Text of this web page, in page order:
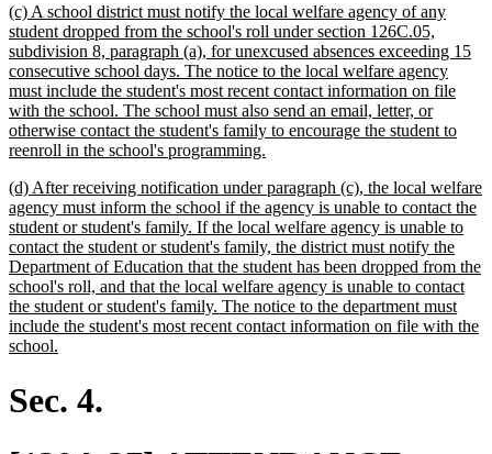
end
new
text
begin
(c) A school district must notify the local welfare agency of any
student dropped from the school's roll under section 126C.05,
subdivision 8, paragraph (a), for unexcused absences exceeding 15
consecutive school days. The notice to the local welfare agency
must include the student's most recent contact information on file
with the school. The school must also send an email, letter, or
otherwise contact the student's family to encourage the student to
reenroll in the school's programming.
end
new
text
begin
(d) After receiving notification under paragraph (c), the local welfare
agency must inform the school if the agency is unable to contact the
student or student's family. If the local welfare agency is unable to
contact the student or student's family, the district must notify the
Department of Education that the student has been dropped from the
school's roll, and that the local welfare agency is unable to contact
the student or student's family. The notice to the department must
include the student's most recent contact information on file with the
school.
Sec. 4.